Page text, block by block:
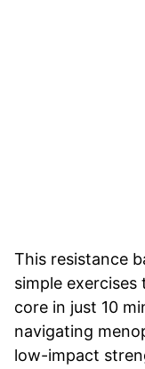
This resistance
simple
core in just 10
navigating
low-impact